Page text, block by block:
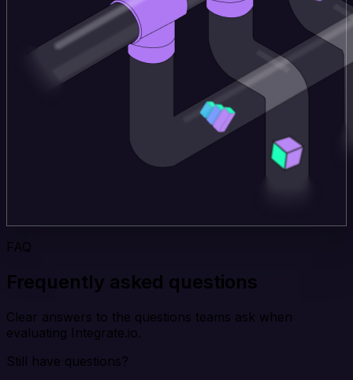
FAQ
Frequently asked questions
Clear answers to the questions teams ask when
evaluating Integrate.io.
Still have questions?